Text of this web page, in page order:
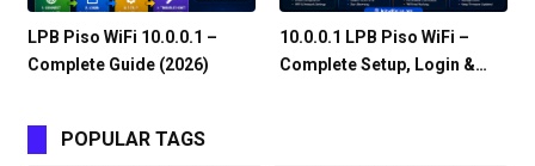
LPB Piso WiFi 10.0.0.1 –
Complete Guide (2026)
10.0.0.1 LPB Piso WiFi –
Complete Setup, Login &…
POPULAR TAGS